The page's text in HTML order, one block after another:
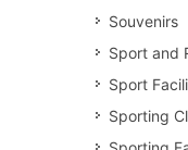
Souvenirs
Sport and
Sport
Sporting